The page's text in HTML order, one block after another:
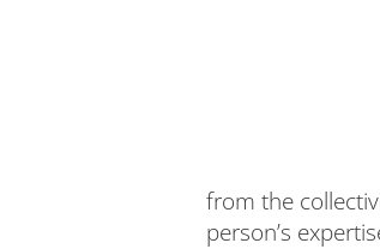
from the
person’s